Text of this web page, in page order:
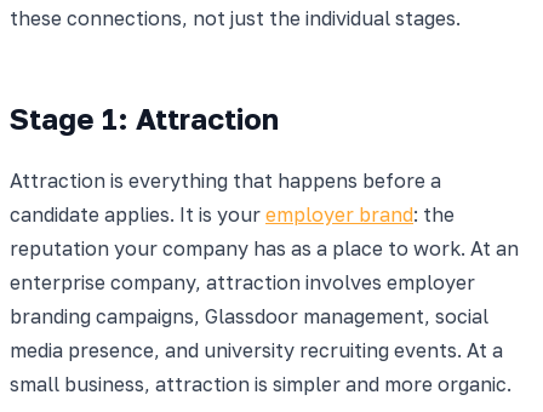
these connections, not just the individual stages.
Stage 1: Attraction
Attraction is everything that happens before a
candidate applies. It is your employer brand: the
reputation your company has as a place to work. At an
enterprise company, attraction involves employer
branding campaigns, Glassdoor management, social
media presence, and university recruiting events. At a
small business, attraction is simpler and more organic.